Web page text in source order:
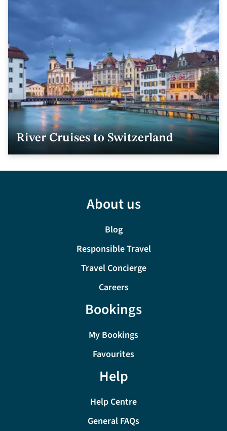
River Cruises to Switzerland
About us
Blog
Responsible Travel
Travel Concierge
Careers
Bookings
My Bookings
Favourites
Help
Help Centre
General FAQs